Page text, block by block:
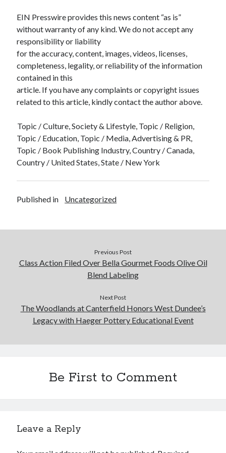
EIN Presswire provides this news content “as is”
without warranty of any kind. We do not accept any
responsibility or liability
for the accuracy, content, images, videos, licenses,
completeness, legality, or reliability of the information
contained in this
article. If you have any complaints or copyright issues
related to this article, kindly contact the author above.
Topic / Culture, Society & Lifestyle, Topic / Religion,
Topic / Education, Topic / Media, Advertising & PR,
Topic / Book Publishing Industry, Country / Canada,
Country / United States, State / New York
Published in Uncategorized
Previous Post
Class Action Filed Over Bella Gourmet Foods Olive Oil
Blend Labeling
Next Post
The Woodlands at Canterfield Honors West Dundee’s
Legacy with Haeger Pottery Educational Event
Be First to Comment
Leave a Reply